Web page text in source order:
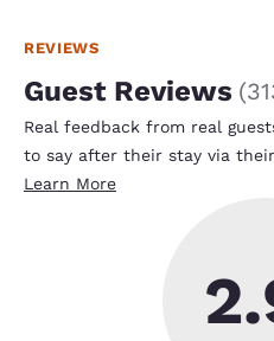
REVIEWS
Guest Reviews (
Real feedback from real
to say after their stay via
Learn More